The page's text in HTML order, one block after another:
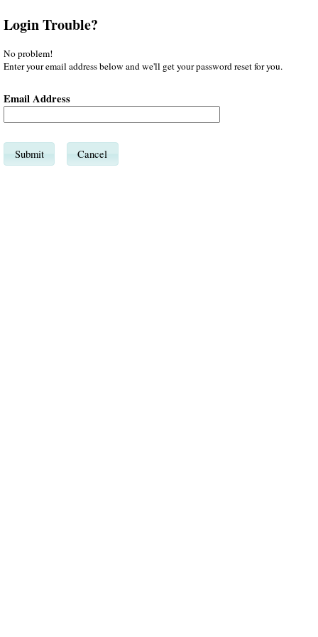
Login Trouble?
No problem!
Enter your email address below and we'll get your password reset for you.
Email Address